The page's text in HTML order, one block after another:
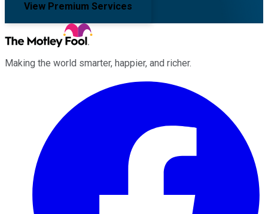
View Premium Services
Making the world smarter, happier, and richer.